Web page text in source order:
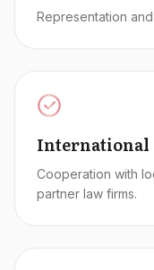
Representation
International
Cooperation with
partner law firms.